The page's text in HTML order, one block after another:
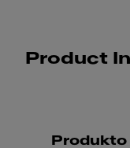
Product